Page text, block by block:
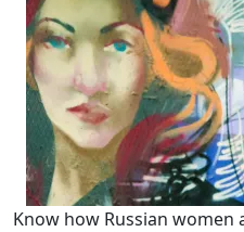
Know how Russian